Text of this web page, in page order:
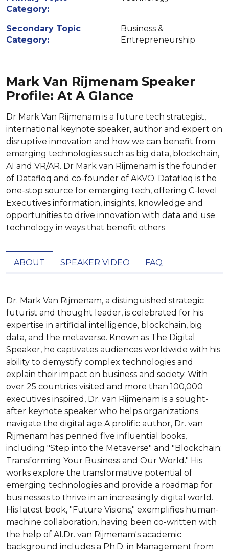
Category:
Secondary Topic
Category:
Business &
Entrepreneurship
Mark Van Rijmenam Speaker
Profile: At A Glance
Dr Mark Van Rijmenam is a future tech strategist,
international keynote speaker, author and expert on
disruptive innovation and how we can benefit from
emerging technologies such as big data, blockchain,
AI and VR/AR. Dr Mark van Rijmenam is the founder
of Datafloq and co-founder of AKVO. Datafloq is the
one-stop source for emerging tech, offering C-level
Executives information, insights, knowledge and
opportunities to drive innovation with data and use
technology in ways that benefit others
ABOUT SPEAKER VIDEO FAQ
Dr. Mark Van Rijmenam, a distinguished strategic
futurist and thought leader, is celebrated for his
expertise in artificial intelligence, blockchain, big
data, and the metaverse. Known as The Digital
Speaker, he captivates audiences worldwide with his
ability to demystify complex technologies and
explain their impact on business and society. With
over 25 countries visited and more than 100,000
executives inspired, Dr. van Rijmenam is a sought-
after keynote speaker who helps organizations
navigate the digital age.A prolific author, Dr. van
Rijmenam has penned five influential books,
including "Step into the Metaverse" and "Blockchain:
Transforming Your Business and Our World." His
works explore the transformative potential of
emerging technologies and provide a roadmap for
businesses to thrive in an increasingly digital world.
His latest book, "Future Visions," exemplifies human-
machine collaboration, having been co-written with
the help of AI.Dr. van Rijmenam's academic
background includes a Ph.D. in Management from